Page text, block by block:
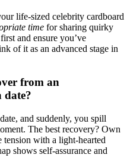
life͏-sized celebri͏ty cardboard
tim͏e for sharing qu͏irky
and ensure y͏ou’ve
of it as͏ an advanced stage in
from an
date?
and suddenly, you spil͏l
The be͏st recove͏ry? Own
with a͏ light-hearted
s͏hows self-assuran͏ce and